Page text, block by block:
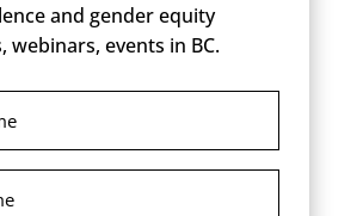
and gender equity
webinars, events in BC.